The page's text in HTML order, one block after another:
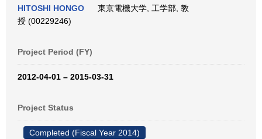
HITOSHI HONGO
東京電機大学, 工学部, 教
授 (00229246)
Project Period (FY)
2012-04-01 – 2015-03-31
Project Status
Completed (Fiscal Year 2014)